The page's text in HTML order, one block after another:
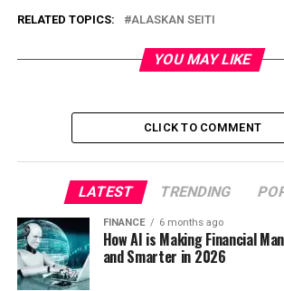
RELATED TOPICS: ALASKAN SEITI
YOU MAY LIKE
CLICK TO COMMENT
LATEST TRENDING
FINANCE 6 months ago
How AI is Making Financial
and Smarter in 2026